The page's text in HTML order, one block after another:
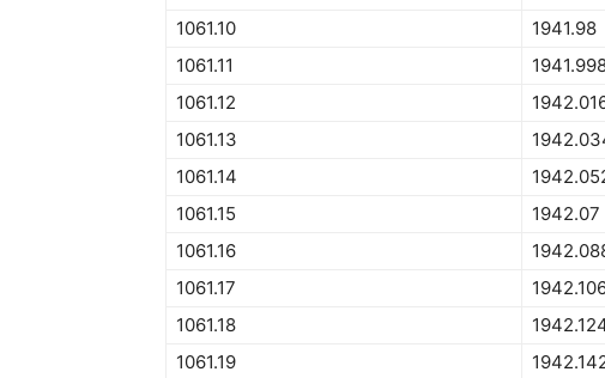
1061.10
1941.98
1061.11
1061.12
1061.13
1061.14
1061.15
1942.07
1061.16
1061.17
1061.18
1061.19